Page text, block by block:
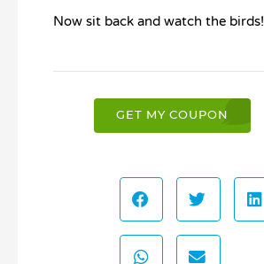
Now sit back and watch the birds!
GET MY COUPON